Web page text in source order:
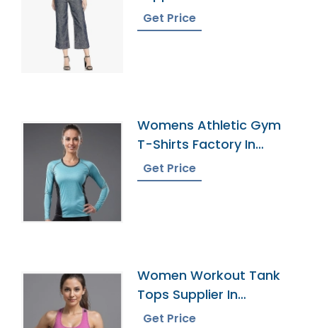
Get Price
Womens Athletic Gym
T-Shirts Factory In
Bangladesh
Get Price
Women Workout Tank
Tops Supplier In
Bangladesh
Get Price